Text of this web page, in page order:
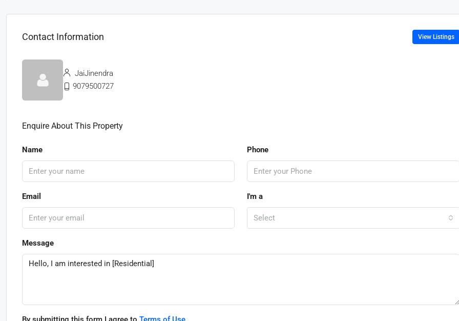
Contact Information View Listings
JaiJinendra
9079500727
Enquire About This Property
Name Phone
Email I'm a
Select
Message